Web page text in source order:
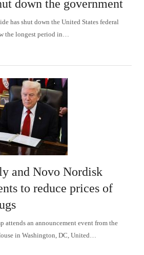
down the government
has shut down the United States federal
the longest period in…
and Novo Nordisk
to reduce prices of
attends an announcement event from the
in Washington, DC, United…